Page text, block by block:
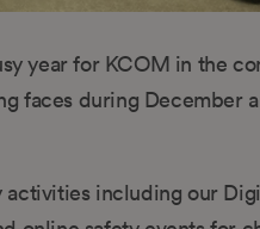
year for KCOM in the
faces during December
activities including our